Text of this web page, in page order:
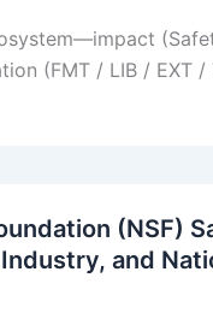
(FMT / LIB / EXT /
(NSF)
and